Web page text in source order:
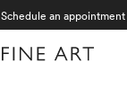
Schedule an appointment